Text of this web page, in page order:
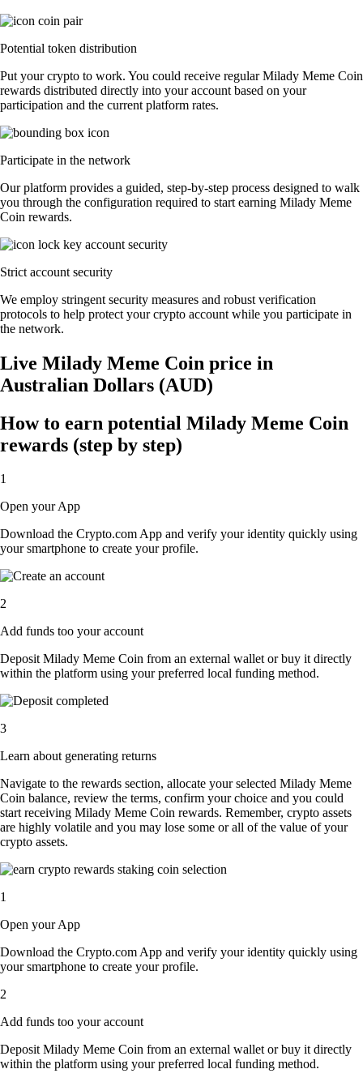
Potential token distribution
Put your crypto to work. You could receive regular Milady Meme Coin
rewards distributed directly into your account based on your
participation and the current platform rates.
Participate in the network
Our platform provides a guided, step-by-step process designed to walk
you through the configuration required to start earning Milady Meme
Coin rewards.
Strict account security
We employ stringent security measures and robust verification
protocols to help protect your crypto account while you participate in
the network.
Live Milady Meme Coin price in
Australian Dollars (AUD)
How to earn potential Milady Meme Coin
rewards (step by step)
1
Open your App
Download the Crypto.com App and verify your identity quickly using
your smartphone to create your profile.
2
Add funds too your account
Deposit Milady Meme Coin from an external wallet or buy it directly
within the platform using your preferred local funding method.
3
Learn about generating returns
Navigate to the rewards section, allocate your selected Milady Meme
Coin balance, review the terms, confirm your choice and you could
start receiving Milady Meme Coin rewards. Remember, crypto assets
are highly volatile and you may lose some or all of the value of your
crypto assets.
1
Open your App
Download the Crypto.com App and verify your identity quickly using
your smartphone to create your profile.
2
Add funds too your account
Deposit Milady Meme Coin from an external wallet or buy it directly
within the platform using your preferred local funding method.